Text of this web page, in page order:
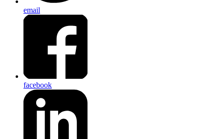
email
facebook